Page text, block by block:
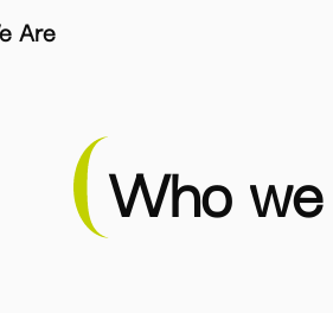
Are
Who